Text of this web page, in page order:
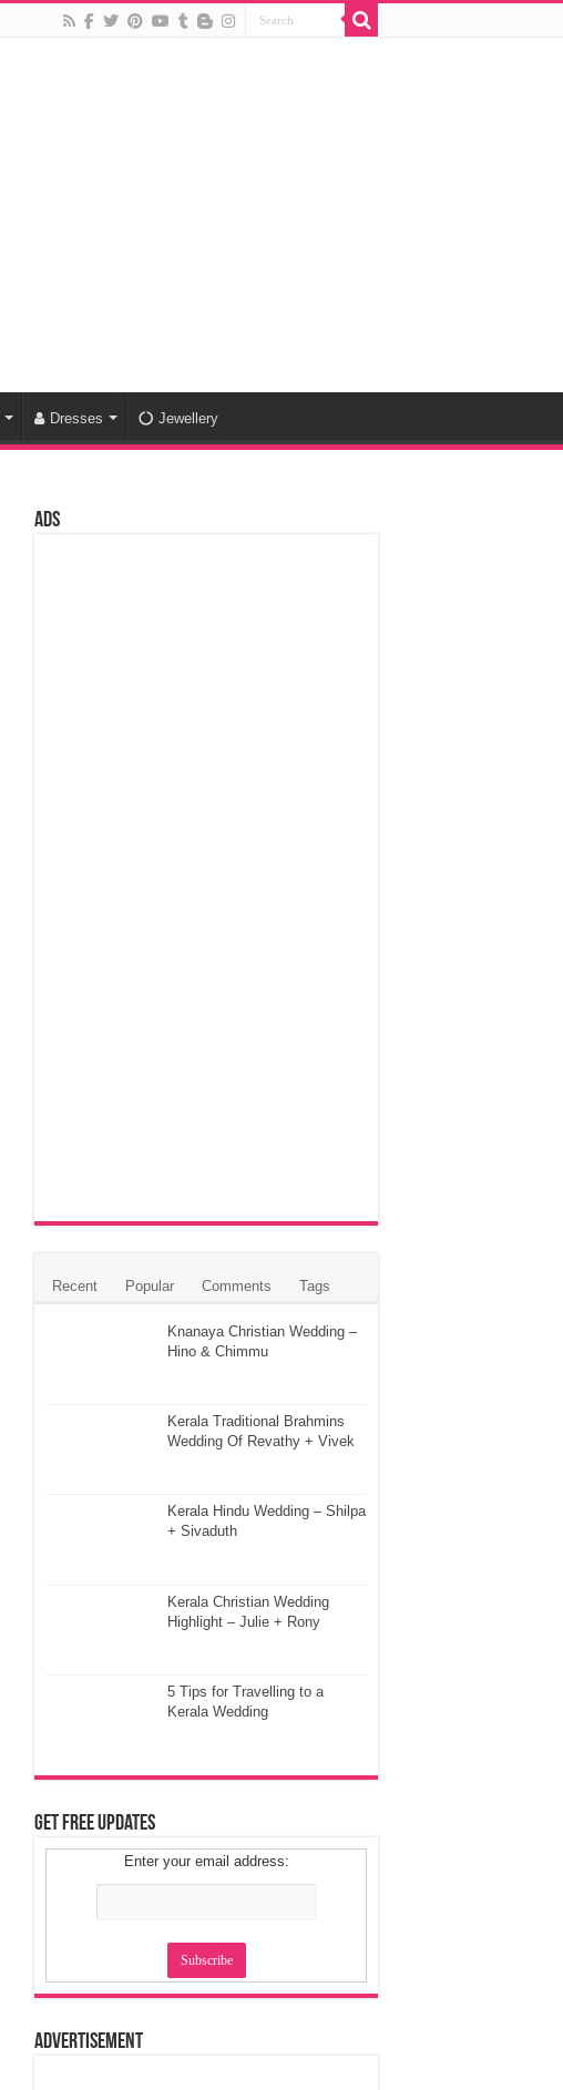
Dresses Jewellery
Ads
Recent Popular Comments Tags
Knanaya Christian Wedding –
Hino & Chimmu
Kerala Traditional Brahmins
Wedding Of Revathy + Vivek
Kerala Hindu Wedding – Shilpa
+ Sivaduth
Kerala Christian Wedding
Highlight – Julie + Rony
5 Tips for Travelling to a
Kerala Wedding
Get Free Updates
Enter your email address:
Advertisement